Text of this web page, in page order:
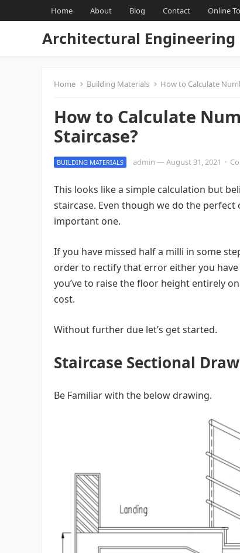
Home About Blog Contact Online
Architectural Engineering
Home Building Materials How to Calculate
How to Calculate
Staircase?
BUILDING MATERIALS admin —August 31, 2021 ·
This looks like a simple calculation but
staircase. Even though we do the
important one.
If you have missed half a milli in some
order to rectify that error either you
you’ve to raise the floor height entirely
cost.
Without further due let’s get started.
Staircase Sectional
Be Familiar with the below drawing.